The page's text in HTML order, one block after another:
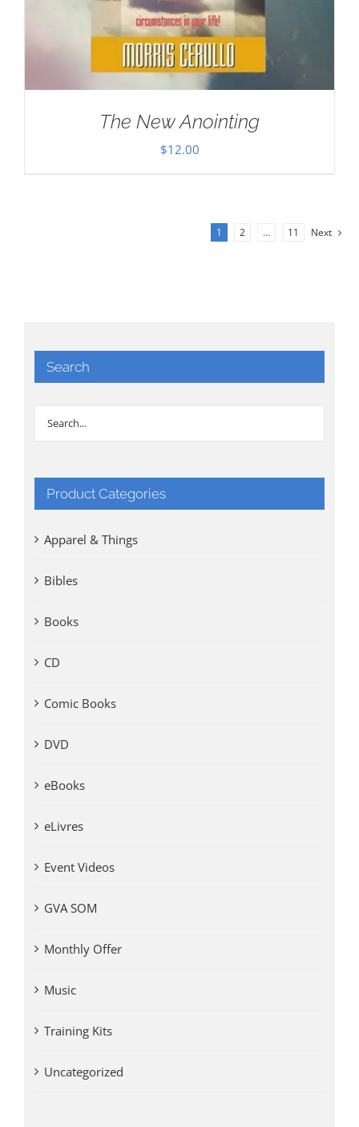
The New Anointing
$12.00
1 2 … 11 Next
Search
Product Categories
Apparel & Things
Bibles
Books
CD
Comic Books
DVD
eBooks
eLivres
Event Videos
GVA SOM
Monthly Offer
Music
Training Kits
Uncategorized